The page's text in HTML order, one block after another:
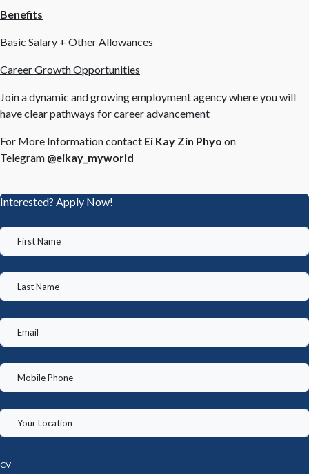
Benefits
Basic Salary + Other Allowances
Career Growth Opportunities
Join a dynamic and growing employment agency where you will
have clear pathways for career advancement
For More Information contact Ei Kay Zin Phyo on
Telegram @eikay_myworld
Interested? Apply Now!
CV